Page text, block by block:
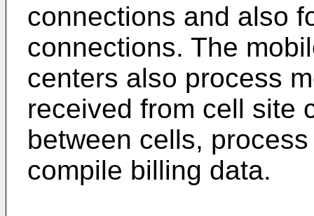
connections and also
connections. The
centers also process
received from cell site
between cells,
compile billing data.